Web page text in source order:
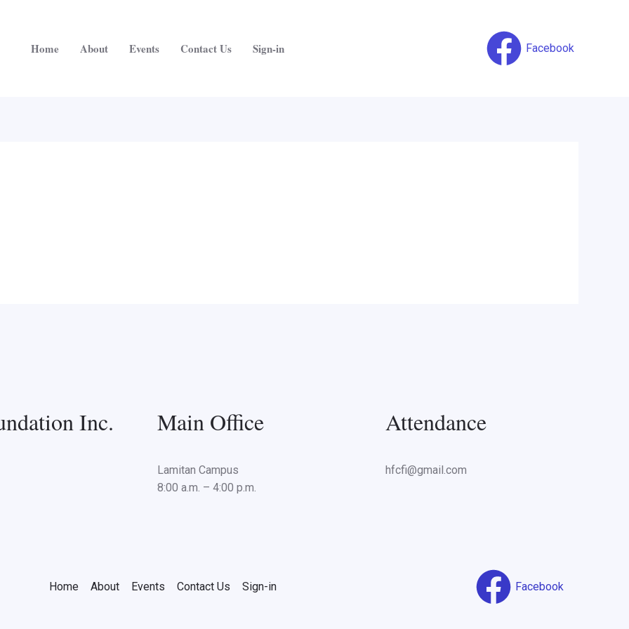
Home About Events Contact Us Sign-in Facebook
Inc. Main Office
Lamitan Campus
8:00 a.m. – 4:00 p.m.
Attendance
hfcfi@gmail.com
Home About Events Contact Us Sign-in Facebook